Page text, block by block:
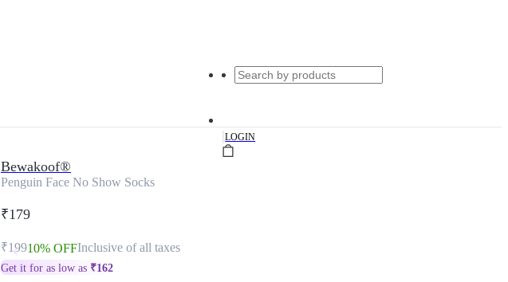
|LOGIN
Bewakoof®
Penguin Face No Show Socks
₹179
₹19910% OFFInclusive of all taxes
Get it for as low as ₹162